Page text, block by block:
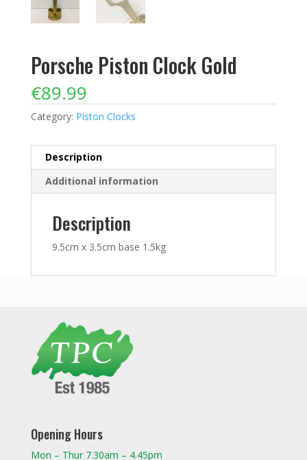
Porsche Piston Clock Gold
€89.99
Category: Piston Clocks
Description
Additional information
Description
9.5cm x 3.5cm base 1.5kg
Opening Hours
Mon – Thur 7.30am – 4.45pm